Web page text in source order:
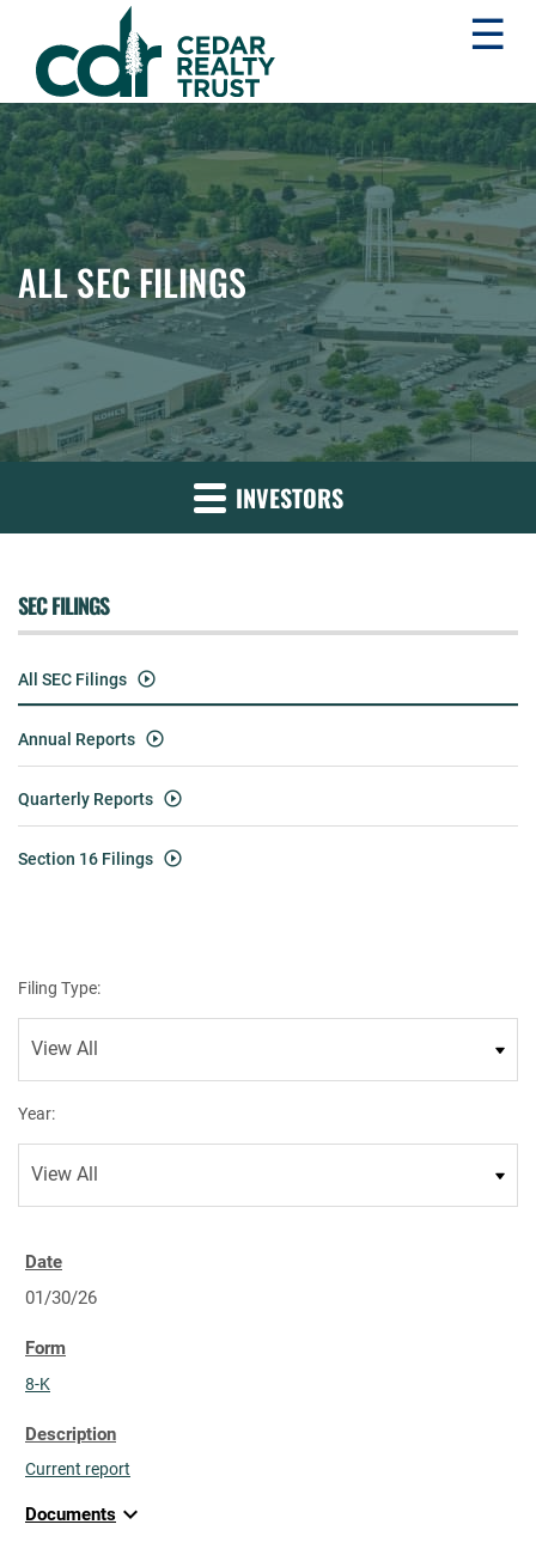
WHLR
Real
Estate
Investment
Trust
☰
ALL SEC FILINGS
INVESTORS
SEC FILINGS
All SEC Filings
Annual Reports
Quarterly Reports
Section 16 Filings
Filing Type:
Year:
01/30/26
8-K
Current report
Documents expand_more